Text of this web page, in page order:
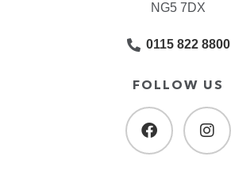
NG5 7DX
0115 822 8800
FOLLOW US